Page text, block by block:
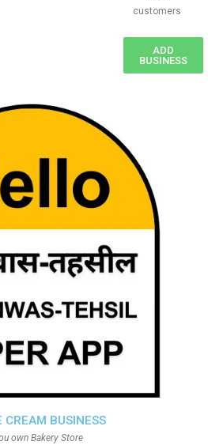
customers
ADD
BUSINESS
CREAM BUSINESS
own Bakery Store